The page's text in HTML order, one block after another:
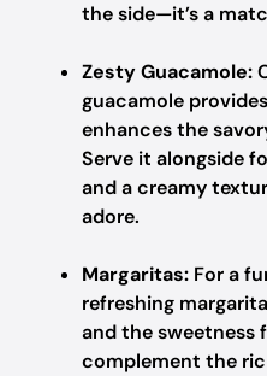
the side—it’s a
Zesty Guacamole:
guacamole
enhances the
Serve it alongside
and a creamy
adore.
Margaritas: For a
refreshing
and the
complement the